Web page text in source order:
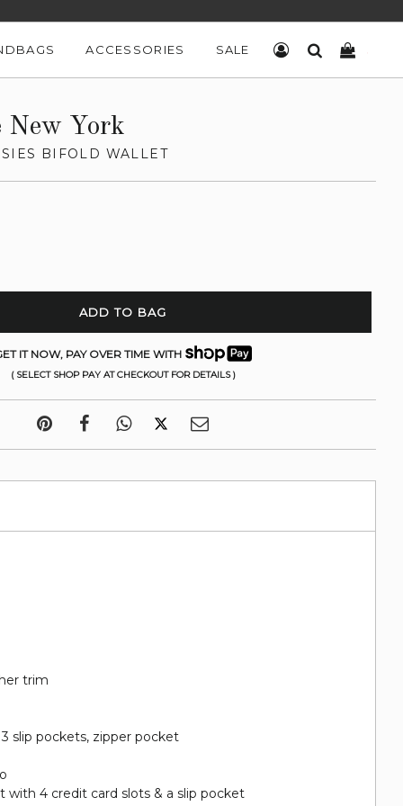
ACCESSORIES SALE LOG INSEARCH
New York
BIFOLD WALLET
ADD TO BAG
IT NOW, PAY OVER TIME WITH
( SELECT SHOP PAY AT CHECKOUT FOR DETAILS )
trim
slip pockets, zipper pocket
with 4 credit card slots & a slip pocket